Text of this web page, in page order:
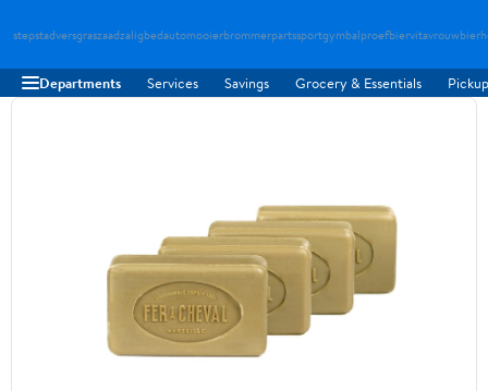
stepstadversgraszaadzaligbedautomooierbrommerpartssportgymbalproefbiervitavrouw
Departments Services Savings Grocery & Essentials